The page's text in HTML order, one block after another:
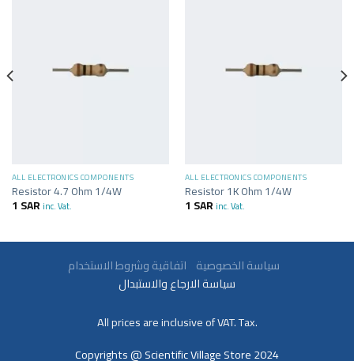
ALL ELECTRONICS COMPONENTS
Resistor 4.7 Ohm 1/4W
1 SAR inc. Vat.
ALL ELECTRONICS COMPONENTS
Resistor 1K Ohm 1/4W
1 SAR inc. Vat.
سياسة الخصوصية
سياسة الارجاع والاستبدال
All prices are inclusive of VAT. Tax.
Copyrights @ Scientific Village Store 2024